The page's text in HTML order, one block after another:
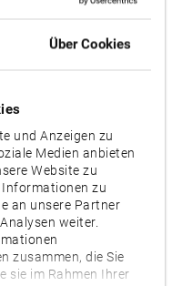
Über Cookies
und Anzeigen zu
Medien anbieten
Website zu
Informationen zu
an unsere Partner
weiter.
zusammen, die Sie
sie im Rahmen Ihrer
Plant) driven by
and operating
produced at
process
to "make what you
production
high-mix, low-